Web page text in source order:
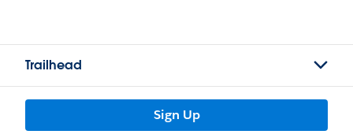
Trailhead
Sign Up